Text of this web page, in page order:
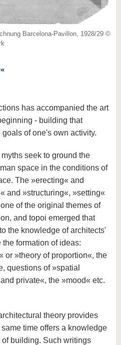
Barcelona-Pavillon, 1928/29 ©
has accompanied the art
- building that
of one's own activity.
seek to ground the
space in the conditions of
The »erecting« and
and »structuring«, »setting«
of the original themes of
and topoi emerged that
the knowledge of architects'
formation of ideas:
or »theory of proportion«, the
questions of »spatial
private«, the »mood« etc.
theory provides
time offers a knowledge
building. Such writings